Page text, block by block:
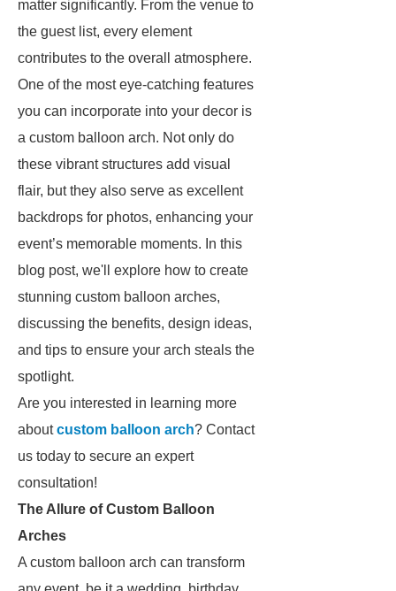
matter significantly. From the venue to
the guest list, every element
contributes to the overall atmosphere.
One of the most eye-catching features
you can incorporate into your decor is
a custom balloon arch. Not only do
these vibrant structures add visual
flair, but they also serve as excellent
backdrops for photos, enhancing your
event’s memorable moments. In this
blog post, we'll explore how to create
stunning custom balloon arches,
discussing the benefits, design ideas,
and tips to ensure your arch steals the
spotlight.
Are you interested in learning more
aboutcustom balloon arch? Contact
us today to secure an expert
consultation!
The Allure of Custom Balloon
Arches
A custom balloon arch can transform